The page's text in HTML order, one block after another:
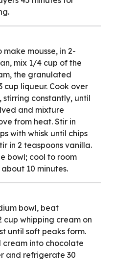
make mousse, in 2-
mix 1/4 cup of the
the granulated
cup liqueur. Cook over
stirring constantly, until
and mixture
from heat. Stir in
with whisk until chips
in 2 teaspoons vanilla.
bowl; cool to room
10 minutes.
bowl, beat
cup whipping cream on
until soft peaks form.
cream into chocolate
and refrigerate 30